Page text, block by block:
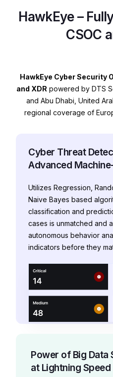
HawkEye –
CSOC
HawkEye Cyber Security
and XDR powered by DTS
and Abu Dhabi, United
regional coverage of
Cyber Threat
Advanced
Utilizes Regression,
Naive Bayes based
classification and
cases is unmatched and
autonomous behavior
indicators before they
Power of Big Data
at Lightning Speed